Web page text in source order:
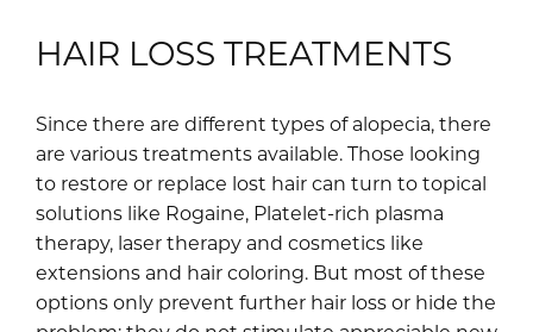
HAIR LOSS TREATMENTS
Since there are different types of alopecia, there
are various treatments available. Those looking
to restore or replace lost hair can turn to topical
solutions like Rogaine, Platelet-rich plasma
therapy, laser therapy and cosmetics like
extensions and hair coloring. But most of these
options only prevent further hair loss or hide the